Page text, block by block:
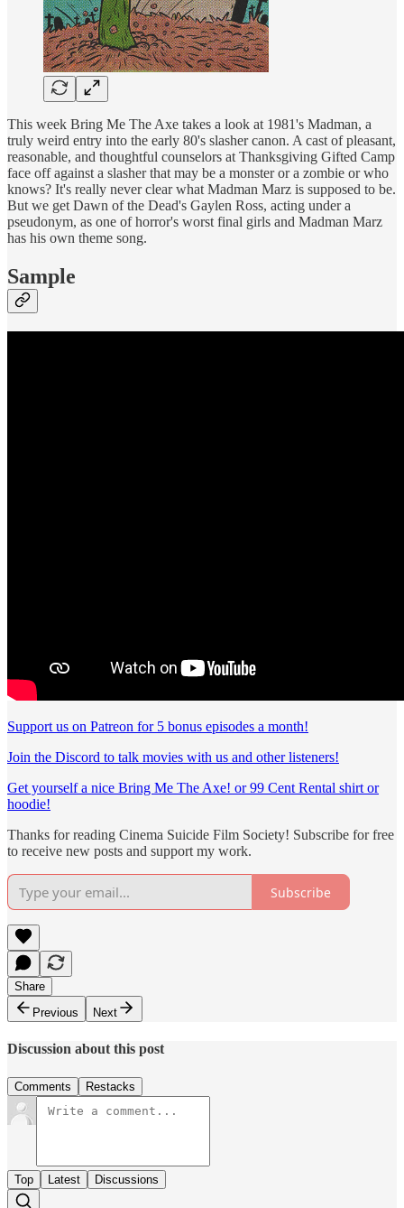
This week Bring Me The Axe takes a look at 1981's Madman, a
truly weird entry into the early 80's slasher canon. A cast of pleasant,
reasonable, and thoughtful counselors at Thanksgiving Gifted Camp
face off against a slasher that may be a monster or a zombie or who
knows? It's really never clear what Madman Marz is supposed to be.
But we get Dawn of the Dead's Gaylen Ross, acting under a
pseudonym, as one of horror's worst final girls and Madman Marz
has his own theme song.
Sample
Support us on Patreon for 5 bonus episodes a month!
Join the Discord to talk movies with us and other listeners!
Get yourself a nice Bring Me The Axe! or 99 Cent Rental shirt or
hoodie!
Thanks for reading Cinema Suicide Film Society! Subscribe for free
to receive new posts and support my work.
Subscribe
Share
Previous
Next
Discussion about this post
Comments Restacks
Top Latest Discussions